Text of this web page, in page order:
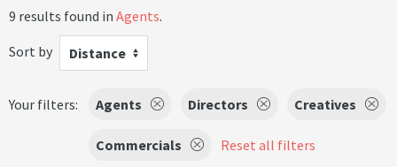
9 results found in Agents.
Sort by
Distance
Your filters: Agents Directors Creatives
Commercials Reset all filters